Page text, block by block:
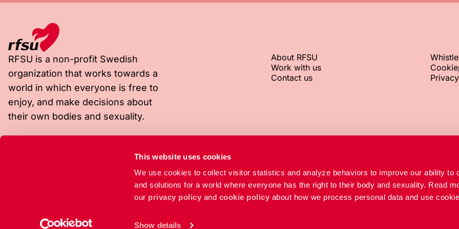
This website uses cookies
We use cookies to collect visitor statistics and analyze behaviors to improve our ability to
and solutions for a world where everyone has the right to their body and sexuality. Read
our privacy policy and cookie policy about how we process personal data and use
Show details
RFSU is a non-profit Swedish
organization that works towards a
world in which everyone is free to
enjoy, and make decisions about
their own bodies and sexuality.
About RFSU
Work with us
Contact us
Box 4331
102 67 Stockholm
RFSU clinic
+46 8 692 07 84